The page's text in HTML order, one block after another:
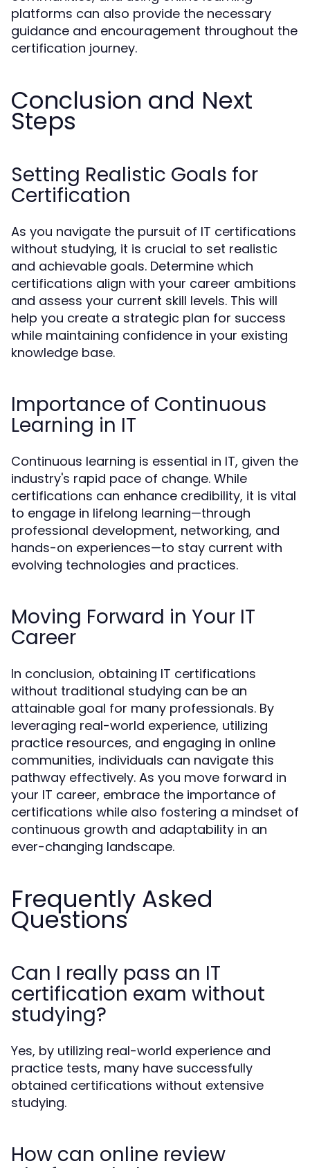
platforms can also provide the necessary
guidance and encouragement throughout the
certification journey.
Conclusion and Next
Steps
Setting Realistic Goals for
Certification
As you navigate the pursuit of IT certifications
without studying, it is crucial to set realistic
and achievable goals. Determine which
certifications align with your career ambitions
and assess your current skill levels. This will
help you create a strategic plan for success
while maintaining confidence in your existing
knowledge base.
Importance of Continuous
Learning in IT
Continuous learning is essential in IT, given the
industry's rapid pace of change. While
certifications can enhance credibility, it is vital
to engage in lifelong learning—through
professional development, networking, and
hands-on experiences—to stay current with
evolving technologies and practices.
Moving Forward in Your IT
Career
In conclusion, obtaining IT certifications
without traditional studying can be an
attainable goal for many professionals. By
leveraging real-world experience, utilizing
practice resources, and engaging in online
communities, individuals can navigate this
pathway effectively. As you move forward in
your IT career, embrace the importance of
certifications while also fostering a mindset of
continuous growth and adaptability in an
ever-changing landscape.
Frequently Asked
Questions
Can I really pass an IT
certification exam without
studying?
Yes, by utilizing real-world experience and
practice tests, many have successfully
obtained certifications without extensive
studying.
How can online review